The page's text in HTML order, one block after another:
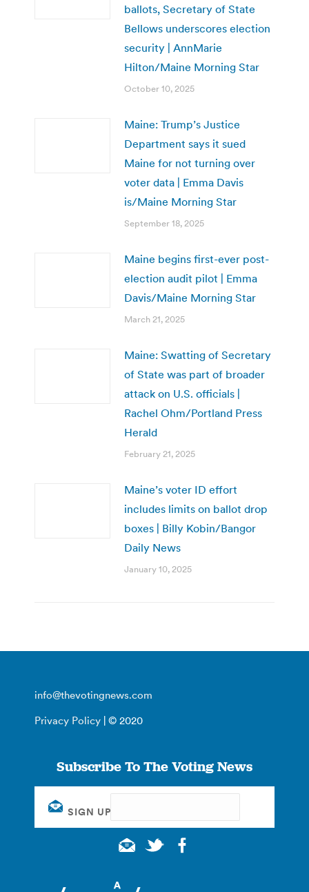
ballots, Secretary of State
Bellows underscores election
security | AnnMarie
Hilton/Maine Morning Star
October 10, 2025
Maine: Trump’s Justice
Department says it sued
Maine for not turning over
voter data | Emma Davis
is/Maine Morning Star
September 18, 2025
Maine begins first-ever post-
election audit pilot | Emma
Davis/Maine Morning Star
March 21, 2025
Maine: Swatting of Secretary
of State was part of broader
attack on U.S. officials |
Rachel Ohm/Portland Press
Herald
February 21, 2025
Maine’s voter ID effort
includes limits on ballot drop
boxes | Billy Kobin/Bangor
Daily News
January 10, 2025
info@thevotingnews.com
Privacy Policy | © 2020
Subscribe To The Voting News